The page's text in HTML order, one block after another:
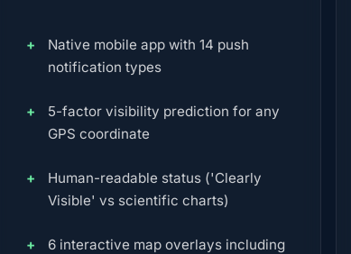
Native mobile app with 14 push
notification types
5-factor visibility prediction for any
GPS coordinate
Human-readable status ('Clearly
Visible' vs scientific charts)
6 interactive map overlays including